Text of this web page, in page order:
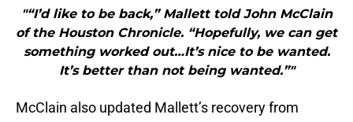
"“I’d like to be back,” Mallett told John McClain
of the Houston Chronicle. “Hopefully, we can get
something worked out…It’s nice to be wanted.
It’s better than not being wanted.”"
McClain also updated Mallett’s recovery from